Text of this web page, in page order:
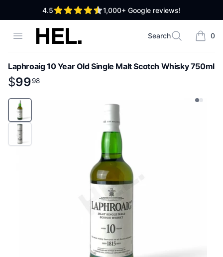
4.5out of 5 stars 1,000+ Google reviews!
Open menuHigh End Liquor
Search
Search 0
items
Laphroaig 10 Year Old Single Malt Scotch Whisky 750ml
Product information
$
$99.98
9998